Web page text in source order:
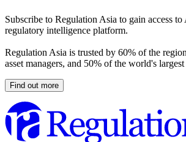
Subscribe to Regulation Asia to gain access to
regulatory intelligence platform.
Regulation Asia is trusted by 60% of the
asset managers, and 50% of the world's
Find out more